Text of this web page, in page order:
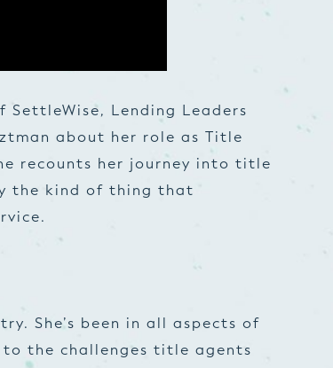
Lending Leaders
about her role as Title
recounts her journey into title
the kind of thing that
She’s been in all aspects of
to the challenges title agents